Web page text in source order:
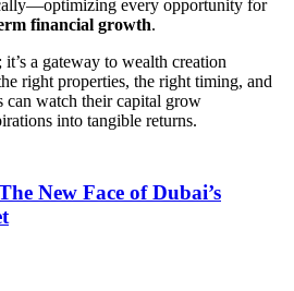
every opportunity for
financial growth.
a gateway to wealth creation
right properties, the right timing, and
can watch their capital grow
into tangible returns.
New Face of Dubai’s